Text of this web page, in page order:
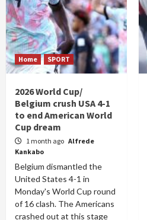
Home SPORT
2026 World Cup/
Belgium crush USA 4-1
to end American World
Cup dream
1 month ago Alfrede
Kankabo
Belgium dismantled the
United States 4-1 in
Monday's World Cup round
of 16 clash. The Americans
crashed out at this stage